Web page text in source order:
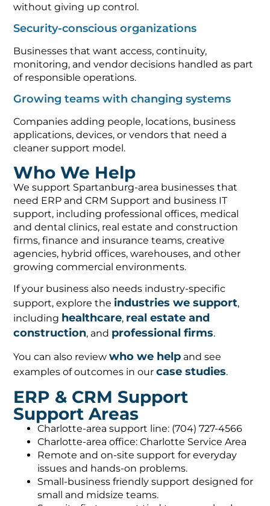
without giving up control.
Security-conscious organizations
Businesses that want access, continuity,
monitoring, and vendor decisions handled as part
of responsible operations.
Growing teams with changing systems
Companies adding people, locations, business
applications, devices, or vendors that need a
cleaner support model.
Who We Help
We support Spartanburg-area businesses that
need ERP and CRM Support and business IT
support, including professional offices, medical
and dental clinics, real estate and construction
firms, finance and insurance teams, creative
agencies, hybrid offices, warehouses, and other
growing commercial environments.
If your business also needs industry-specific
support, explore the industries we support,
including healthcare, real estate and
construction, and professional firms.
You can also reviewwho we help and see
examples of outcomes in ourcase studies.
ERP & CRM Support
Support Areas
Charlotte-area support line: (704) 727-4566
Charlotte-area office: Charlotte Service Area
Remote and on-site support for everyday
issues and hands-on problems.
Small-business friendly support designed for
small and midsize teams.